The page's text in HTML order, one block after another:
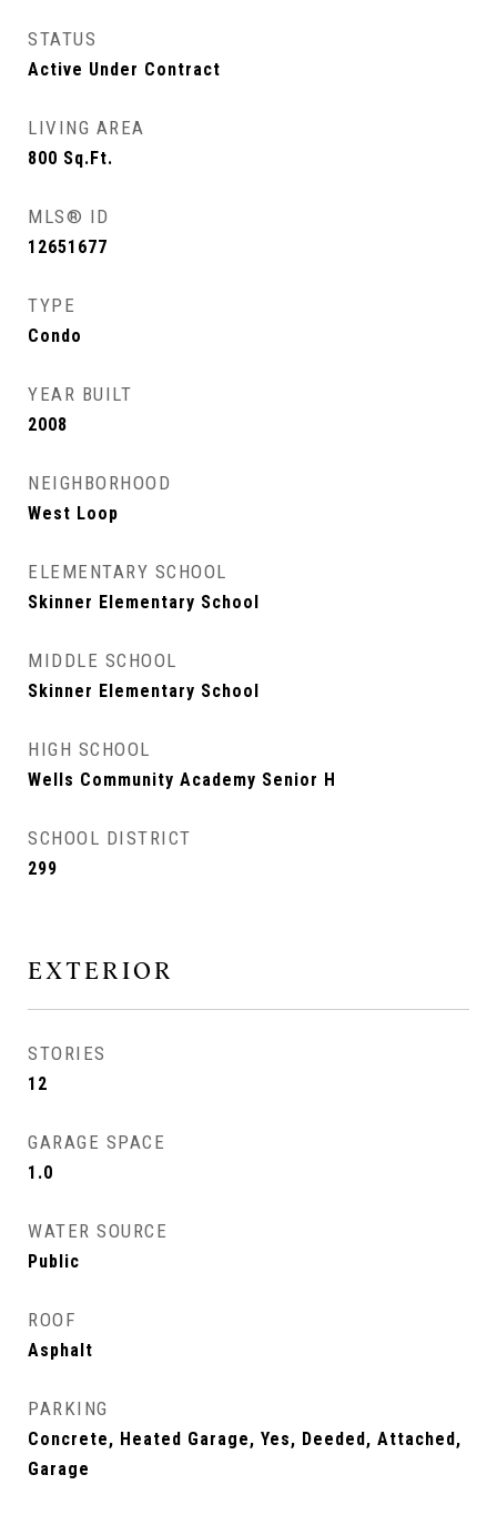
STATUS
Active Under Contract
LIVING AREA
800 Sq.Ft.
MLS® ID
12651677
TYPE
Condo
YEAR BUILT
2008
NEIGHBORHOOD
West Loop
ELEMENTARY SCHOOL
Skinner Elementary School
MIDDLE SCHOOL
Skinner Elementary School
HIGH SCHOOL
Wells Community Academy Senior H
SCHOOL DISTRICT
299
EXTERIOR
STORIES
12
GARAGE SPACE
1.0
WATER SOURCE
Public
ROOF
Asphalt
PARKING
Concrete, Heated Garage, Yes, Deeded, Attached,
Garage